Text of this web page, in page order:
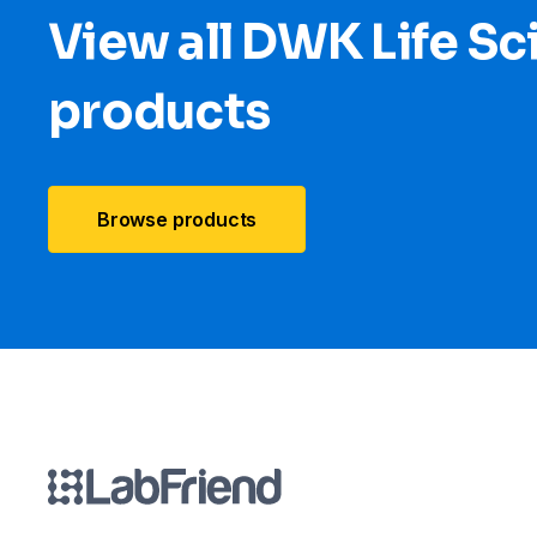
View all DWK Life
products
Browse products